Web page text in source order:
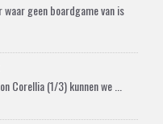
geen boardgame van is
Corellia (1/3) kunnen we ...